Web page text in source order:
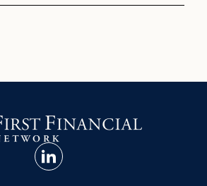
linkedin